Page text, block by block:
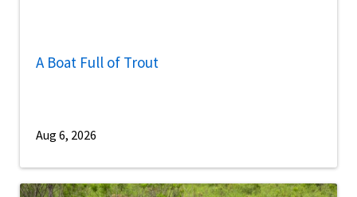
A Boat Full of Trout
Aug 6, 2026